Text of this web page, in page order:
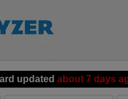
updated about 7 days